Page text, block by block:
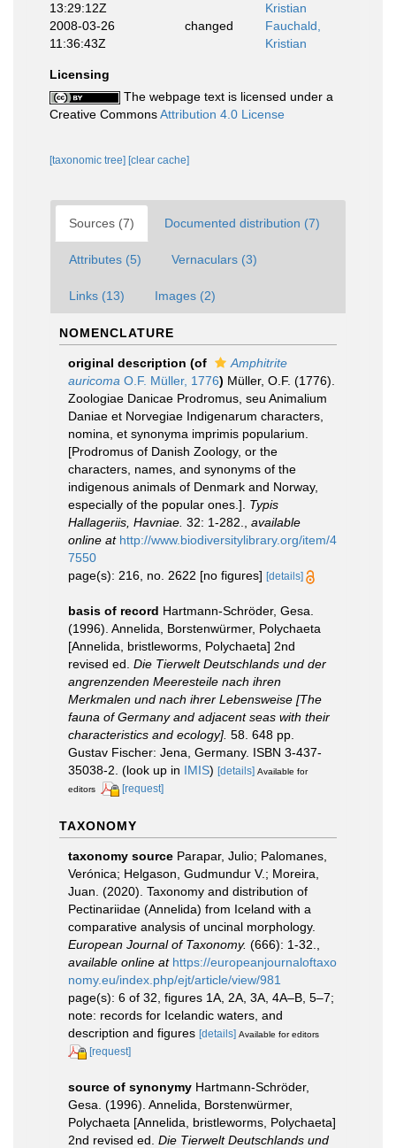
13:29:12Z
Kristian
2008-03-26
11:36:43Z
changed
Fauchald,
Kristian
Licensing
The webpage text is licensed under a
Creative CommonsAttribution 4.0 License
[taxonomic tree] [clear cache]
Sources (7) Documented distribution (7)
Attributes (5) Vernaculars (3)
Links (13) Images (2)
NOMENCLATURE
original description (of
Amphitrite
auricoma O.F. Müller, 1776) Müller, O.F. (1776).
Zoologiae Danicae Prodromus, seu Animalium
Daniae et Norvegiae Indigenarum characters,
nomina, et synonyma imprimis popularium.
[Prodromus of Danish Zoology, or the
characters, names, and synonyms of the
indigenous animals of Denmark and Norway,
especially of the popular ones.]. Typis
Hallageriis, Havniae. 32: 1-282.
available
online at http://www.biodiversitylibrary.org/item/4
7550
page(s): 216, no. 2622 [no figures] [details]
basis of record Hartmann-Schröder, Gesa.
(1996). Annelida, Borstenwürmer, Polychaeta
[Annelida, bristleworms, Polychaeta] 2nd
revised ed. Die Tierwelt Deutschlands und der
angrenzenden Meeresteile nach ihren
Merkmalen und nach ihrer Lebensweise [The
fauna of Germany and adjacent seas with their
characteristics and ecology]. 58. 648 pp.
Gustav Fischer: Jena, Germany. ISBN 3-437-
35038-2. (look up in IMIS) [details] Available for
editors
[request]
TAXONOMY
taxonomy source Parapar, Julio; Palomanes,
Verónica; Helgason, Gudmundur V.; Moreira,
Juan. (2020). Taxonomy and distribution of
Pectinariidae (Annelida) from Iceland with a
comparative analysis of uncinal morphology.
European Journal of Taxonomy. (666): 1-32.
available online at https://europeanjournaloftaxo
nomy.eu/index.php/ejt/article/view/981
page(s): 6 of 32, figures 1A, 2A, 3A, 4A–B, 5–7;
note: records for Icelandic waters, and
description and figures [details] Available for editors
[request]
source of synonymy Hartmann-Schröder,
Gesa. (1996). Annelida, Borstenwürmer,
Polychaeta [Annelida, bristleworms, Polychaeta]
2nd revised ed. Die Tierwelt Deutschlands und